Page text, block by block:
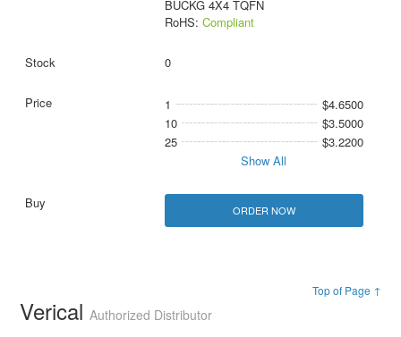
BUCKG 4X4 TQFN
RoHS: Compliant
0
1
$4.6500
10
$3.5000
25
$3.2200
Show All
ORDER NOW
Top of Page ↑
VericalAuthorized Distributor